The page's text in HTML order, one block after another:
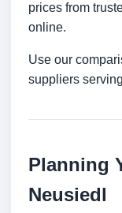
prices from
online.
Use our
suppliers
Planning
Neusiedl